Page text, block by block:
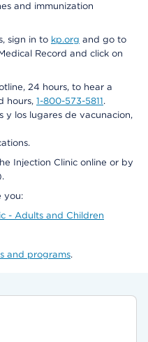
and immunization
sign in to kp.org and go to
Record and click on
24 hours, to hear a
hours, 1-800-573-5811.
y los lugares de vacunacion,
Injection Clinic online or by
you:
- Adults and Children
and programs.